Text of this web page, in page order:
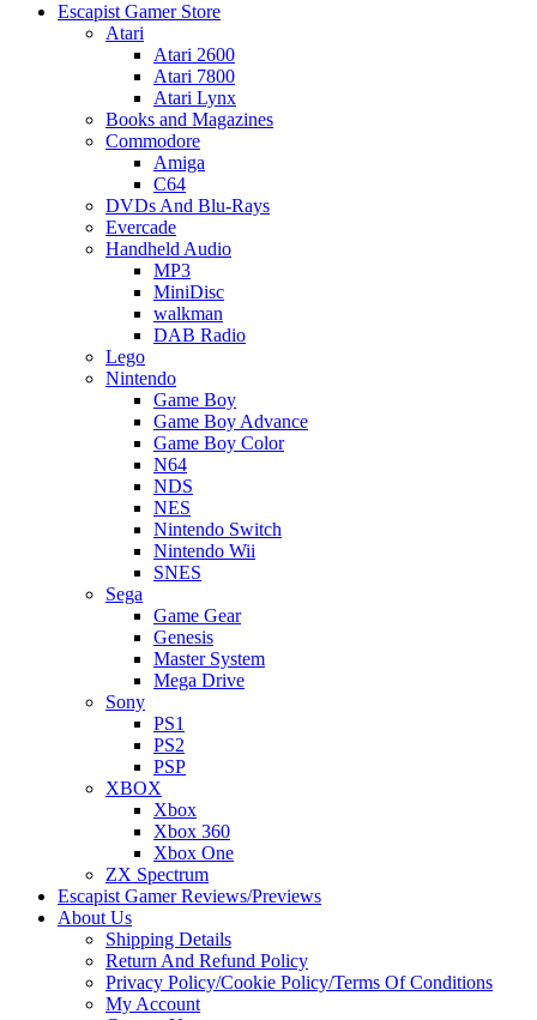
Escapist Gamer Store
Atari
Atari 2600
Atari 7800
Atari Lynx
Books and Magazines
Commodore
Amiga
C64
DVDs And Blu-Rays
Evercade
Handheld Audio
MP3
MiniDisc
walkman
DAB Radio
Lego
Nintendo
Game Boy
Game Boy Advance
Game Boy Color
N64
NDS
NES
Nintendo Switch
Nintendo Wii
SNES
Sega
Game Gear
Genesis
Master System
Mega Drive
Sony
PS1
PS2
PSP
XBOX
Xbox
Xbox 360
Xbox One
ZX Spectrum
Escapist Gamer Reviews/Previews
About Us
Shipping Details
Return And Refund Policy
Privacy Policy/Cookie Policy/Terms Of Conditions
My Account